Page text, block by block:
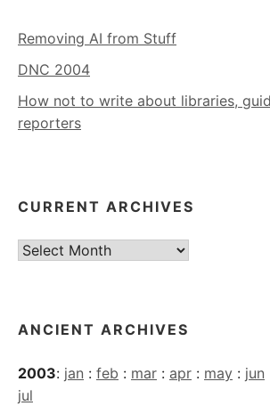
Removing AI from Stuff
DNC 2004
How not to write about libraries,
reporters
CURRENT ARCHIVES
Current
ANCIENT ARCHIVES
2003: jan : feb : mar : apr : may : jun
jul